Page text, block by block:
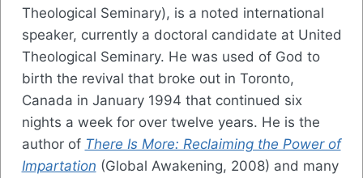
Theological Seminary), is a noted international
speaker, currently a doctoral candidate at United
Theological Seminary. He was used of God to
birth the revival that broke out in Toronto,
Canada in January 1994 that continued six
nights a week for over twelve years. He is the
author of There Is More: Reclaiming the Power of
Impartation (Global Awakening, 2008) and many